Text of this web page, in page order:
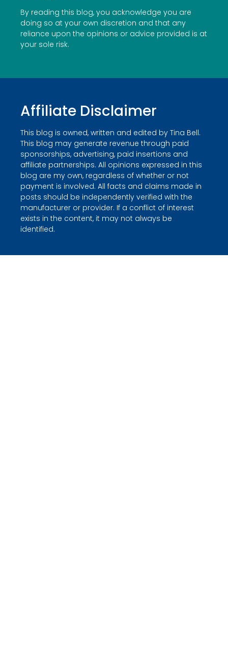
By reading this blog, you acknowledge you are
doing so at your own discretion and that any
reliance upon the opinions or advice provided is at
your sole risk.
Affiliate Disclaimer
This blog is owned, written and edited by Tina Bell.
This blog may generate revenue through paid
sponsorships, advertising, paid insertions and
affiliate partnerships. All opinions expressed in this
blog are my own, regardless of whether or not
payment is involved. All facts and claims made in
posts should be independently verified with the
manufacturer or provider. If a conflict of interest
exists in the content, it may not always be
identified.